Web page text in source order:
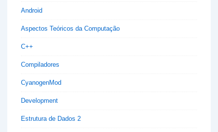
Android
Aspectos Teóricos da Computação
C++
Compiladores
CyanogenMod
Development
Estrutura de Dados 2